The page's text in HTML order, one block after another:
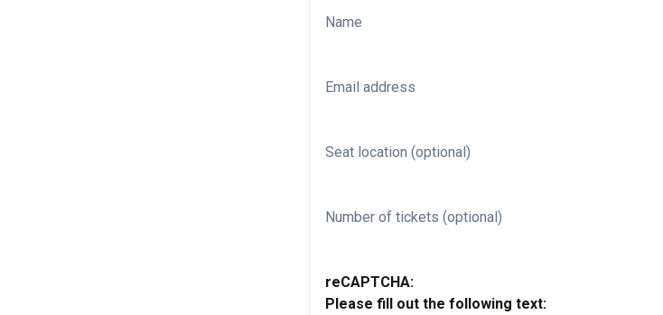
Name
Email address
Seat location (optional)
Number of tickets (optional)
reCAPTCHA:
Please fill out the following text: